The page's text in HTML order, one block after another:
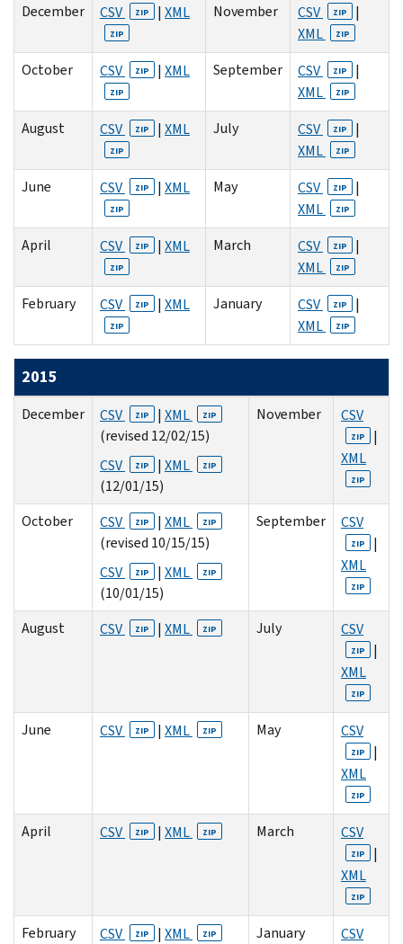
December CSV ZIP | XML
ZIP
November CSV ZIP
|
XML
ZIP
October CSV ZIP | XML
ZIP
September CSV ZIP
|
XML
ZIP
August CSV ZIP | XML
ZIP
July CSV ZIP
|
XML
ZIP
June CSV ZIP | XML
ZIP
May CSV ZIP
|
XML
ZIP
April CSV ZIP | XML
ZIP
March CSV ZIP
|
XML
ZIP
February CSV ZIP | XML
ZIP
January CSV ZIP
|
XML
ZIP
2015
December CSV ZIP | XML ZIP
(revised 12/02/15)
CSV
ZIP | XML ZIP
(12/01/15)
November CSV
ZIP
|
XML
ZIP
October CSV ZIP | XML ZIP
(revised 10/15/15)
CSV
ZIP | XML ZIP
(10/01/15)
September CSV
ZIP
|
XML
ZIP
August CSV ZIP | XML ZIP July CSV
ZIP
|
XML
ZIP
June CSV ZIP | XML ZIP May CSV
ZIP
|
XML
ZIP
April CSV ZIP | XML ZIP March CSV
ZIP
|
XML
ZIP
February CSV ZIP | XML ZIP January CSV